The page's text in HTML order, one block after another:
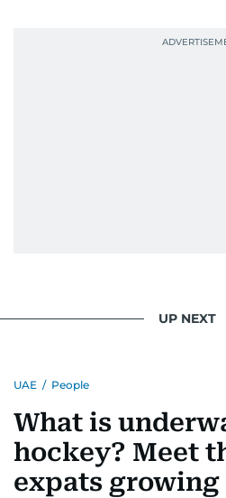
UP NEXT
UAE / People
What is
hockey? Meet
expats